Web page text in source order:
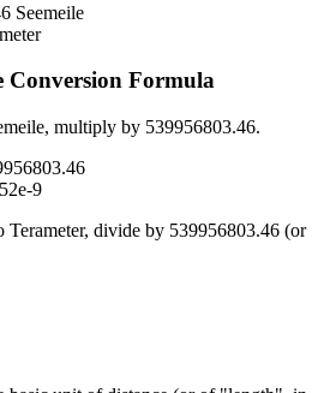
Seemeile
Conversion Formula
, multiply by 539956803.46.
9
Terameter, divide by 539956803.46 (or